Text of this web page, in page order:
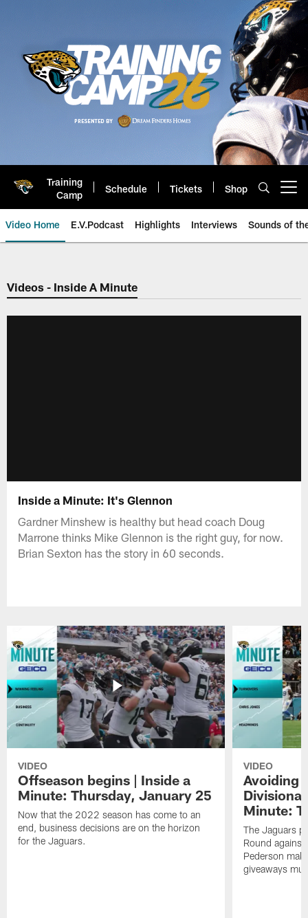
Training
Camp
Schedule Tickets Shop
Video Home E.V.Podcast Highlights Interviews Sounds of
Jaguars Video | Jacksonville
Videos - Inside A Minute
Inside a Minute: It's Glennon
Gardner Minshew is healthy but head coach Doug
Marrone thinks Mike Glennon is the right guy, for now.
Brian Sexton has the story in 60 seconds.
VIDEO
Offseason begins | Inside a
Minute: Thursday, January 25
Now that the 2022 season has come to an
end, business decisions are on the horizon
for the Jaguars.
VIDEO
Avoiding
Minute:
The Jaguars
Round
Pederson
giveaways